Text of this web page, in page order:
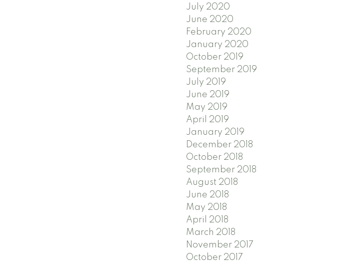
July 2020
June 2020
February 2020
January 2020
October 2019
September 2019
July 2019
June 2019
May 2019
April 2019
January 2019
December 2018
October 2018
September 2018
August 2018
June 2018
May 2018
April 2018
March 2018
November 2017
October 2017